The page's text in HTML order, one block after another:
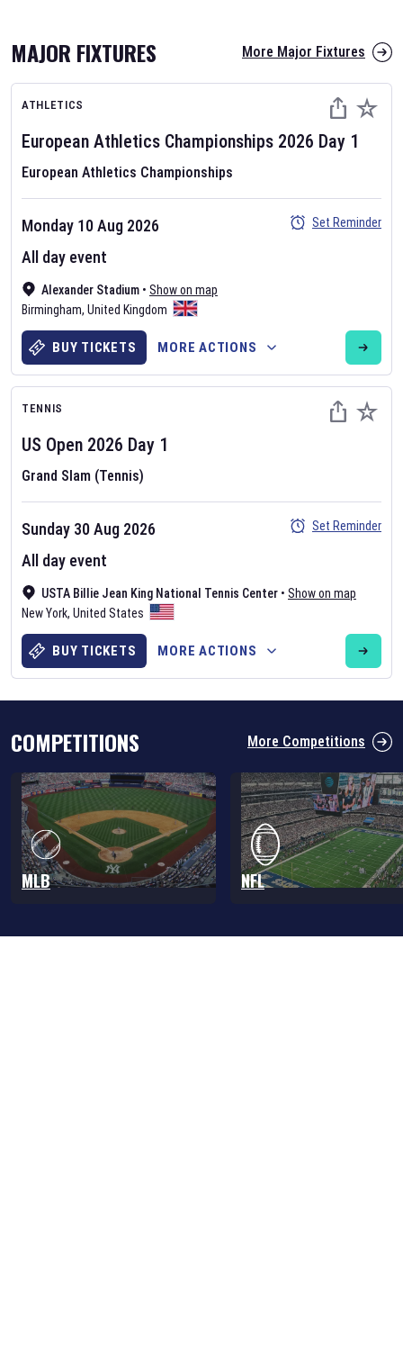
AFL 2026
Nov 12, 2025
The fixtures for the 2026 AFL season have been announced. Find
AFLand other Australian Rules Football fixtures on our
Rules Football fixture page.
Six Nations 2026
The fixtures for the 2026 Six Nations tournament have been
ourrugby union fixture page
MAJOR FIXTURES More Major Fixtures
ATHLETICS
European Athletics Championships 2026 Day 1
European Athletics Championships
Alexander Stadium • Show on map
Birmingham, United Kingdom
Monday 10 Aug 2026
All day event
Set Reminder
BUY TICKETS MORE ACTIONS
TENNIS
US Open 2026 Day 1
Grand Slam (Tennis)
USTA Billie Jean King National Tennis Center • Show on map
New York, United States
Sunday 30 Aug 2026
All day event
Set Reminder
BUY TICKETS MORE ACTIONS
COMPETITIONS More Competitions
MLB NFL